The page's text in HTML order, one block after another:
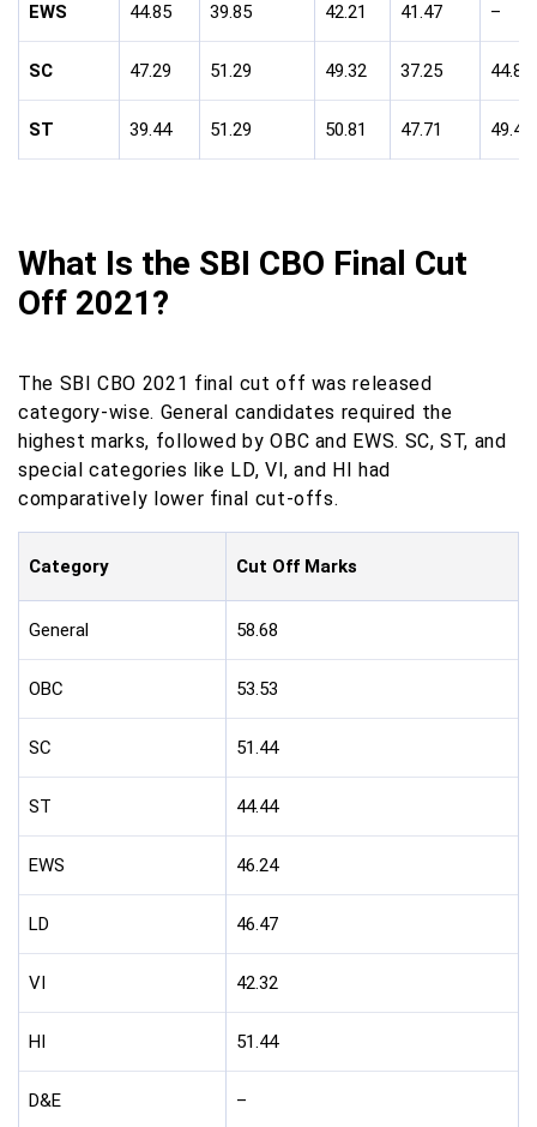
EWS 44.85 39.85 42.21 41.47 –
SC 47.29 51.29 49.32 37.25 44.85
ST 39.44 51.29 50.81 47.71 49.44
What Is the SBI CBO Final Cut
Off 2021?
The SBI CBO 2021 final cut off was released
category-wise. General candidates required the
highest marks, followed by OBC and EWS. SC, ST, and
special categories like LD, VI, and HI had
comparatively lower final cut-offs.
Category Cut Off Marks
General 58.68
OBC 53.53
SC 51.44
ST 44.44
EWS 46.24
LD 46.47
VI 42.32
HI 51.44
D&E –